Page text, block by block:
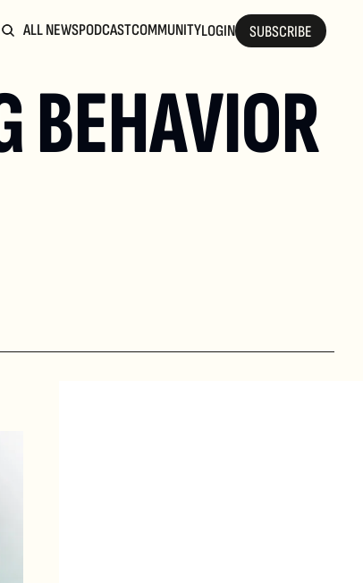
ALL NEWSPODCASTCOMMUNITYLOGIN SUBSCRIBE
BEHAVIOR